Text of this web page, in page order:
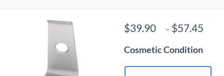
$39.90 – $57.45
Cosmetic Condition